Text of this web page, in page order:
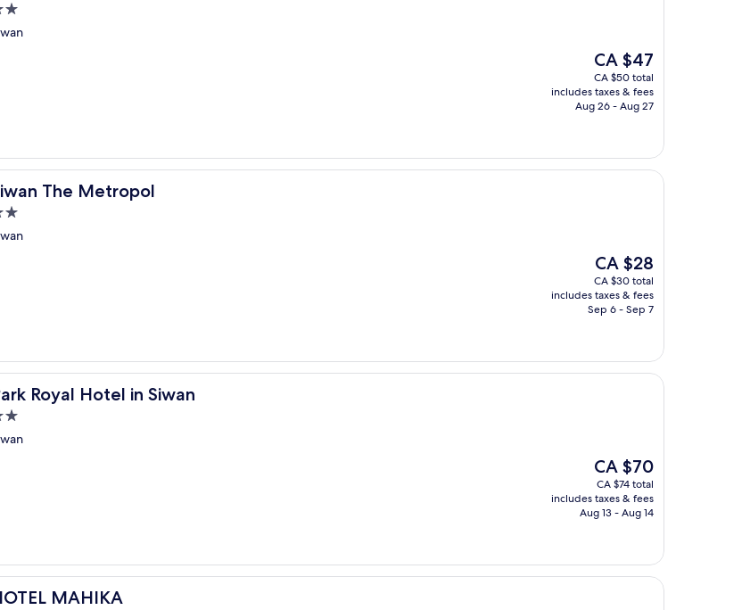
The
price
is
CA $47
CA $47
CA $50 total
includes taxes & fees
Aug 26 - Aug 27
The Metropol
The Metropol
The
price
is
CA $28
CA $28
CA $30 total
includes taxes & fees
Sep 6 - Sep 7
Royal Hotel in Siwan
Royal Hotel in Siwan
The
price
is
CA $70
CA $70
CA $74 total
includes taxes & fees
Aug 13 - Aug 14
MAHIKA
MAHIKA